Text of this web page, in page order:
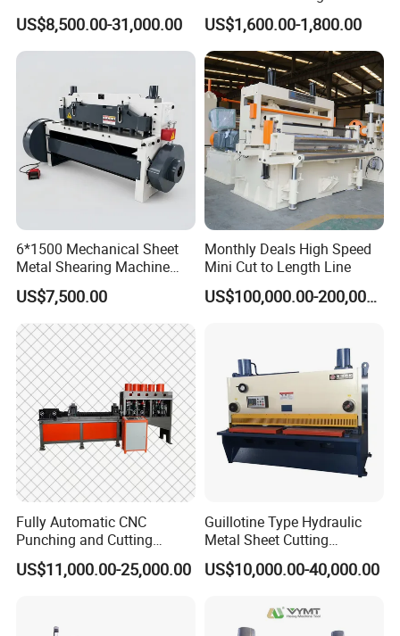
Shearing Machine Swing
Beam Shear Cutting
Machine for Cutting Metal
US$8,500.00-31,000.00
for Sheet Metal Plate
Cutting
US$1,600.00-1,800.00
6*1500 Mechanical Sheet
Metal Shearing Machine
Mechanical Shearing
Machine
US$7,500.00
Monthly Deals High Speed
Mini Cut to Length Line
US$100,000.00-200,000.00
Fully Automatic CNC
Punching and Cutting
Machine for Flat Iron Orflat
Steel
US$11,000.00-25,000.00
Guillotine Type Hydraulic
Metal Sheet Cutting
Shearing Machine
US$10,000.00-40,000.00